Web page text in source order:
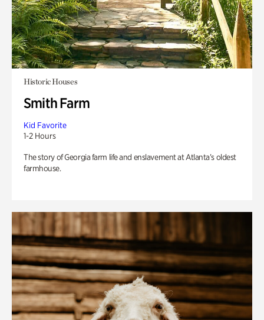
Historic Houses
Smith Farm
Kid Favorite
1-2 Hours
The story of Georgia farm life and enslavement at Atlanta’s oldest
farmhouse.